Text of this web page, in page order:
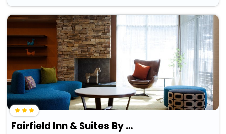
Fairfield Inn & Suites By Marriott Ithaca